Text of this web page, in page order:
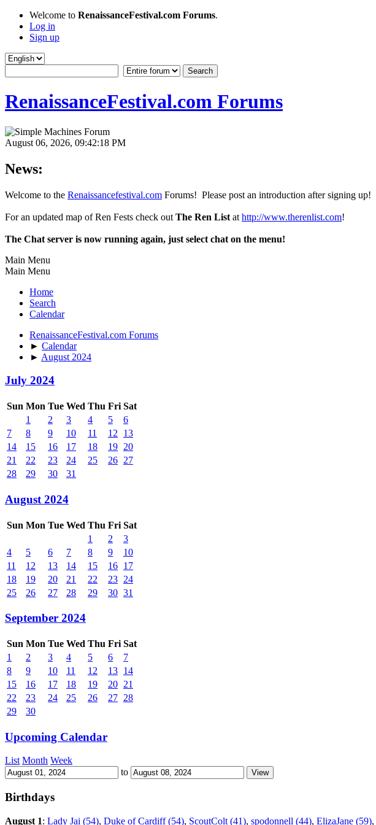
Welcome to RenaissanceFestival.com Forums.
Log in
Sign up
RenaissanceFestival.com Forums
August 06, 2026, 09:42:18 PM
News:
Welcome to the Renaissancefestival.com Forums! Please post an introduction after signing up!
For an updated map of Ren Fests check out The Ren List at http://www.therenlist.com!
The Chat server is now running again, just select chat on the menu!
Main Menu
Main Menu
Home
Search
Calendar
RenaissanceFestival.com Forums
► Calendar
► August 2024
July 2024
Sun Mon Tue Wed Thu Fri Sat
1
2 3 4 5
6
7
8 9 10 11 12
13
14
15 16 17 18 19 20
21
22 23 24 25 26 27
28
29 30 31
August 2024
Sun Mon Tue Wed Thu Fri Sat
1
2
3
4
5 6 7 8 9
10
11
12 13 14 15 16 17
18
19 20 21 22 23 24
25
26 27 28 29 30 31
September 2024
Sun Mon Tue Wed Thu Fri Sat
1
2 3 4 5 6
7
8
9 10 11 12 13 14
15
16 17 18 19 20 21
22
23 24 25 26 27 28
29
30
Upcoming Calendar
List Month Week
to
Birthdays
August 1: Lady Jai (54), Duke of Cardiff (54), ScoutColt (41), spodonnell (44), ElizaJane (59),